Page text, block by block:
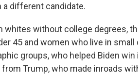
a different candidate.
without college degrees,
45 and women who live in
groups, who helped Biden win
Trump, who made inroads